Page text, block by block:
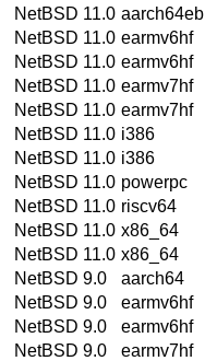
NetBSD 11.0 aarch64eb
NetBSD 11.0 earmv6hf
NetBSD 11.0 earmv6hf
NetBSD 11.0 earmv7hf
NetBSD 11.0 earmv7hf
NetBSD 11.0 i386
NetBSD 11.0 i386
NetBSD 11.0 powerpc
NetBSD 11.0 riscv64
NetBSD 11.0 x86_64
NetBSD 11.0 x86_64
NetBSD 9.0
aarch64
NetBSD 9.0
earmv6hf
NetBSD 9.0
earmv6hf
NetBSD 9.0
earmv7hf